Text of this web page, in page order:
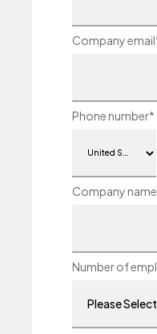
Company email
Phone number*
Company name
Number of